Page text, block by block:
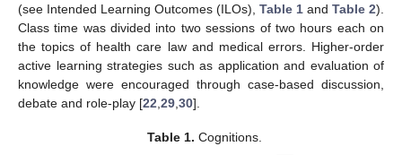
(see Intended Learning Outcomes (ILOs), Table 1 and Table 2).
Class time was divided into two sessions of two hours each on
the topics of health care law and medical errors. Higher-order
active learning strategies such as application and evaluation of
knowledge were encouraged through case-based discussion,
debate and role-play [22 29 30].
Table 1. Cognitions.